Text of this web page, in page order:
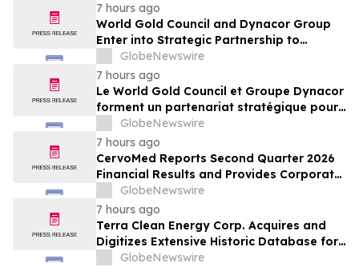
7 hours ago
World Gold Council and Dynacor Group
Enter into Strategic Partnership to
Advance Responsible Gold Processing
and ASGM Formalisation
GlobeNewswire
7 hours ago
Le World Gold Council et Groupe Dynacor
forment un partenariat stratégique pour
promouvoir le traitement responsable de
l’or et la formalisation de l’exploitation de
minerai d’or artisanale et à petite échelle
GlobeNewswire
7 hours ago
CervoMed Reports Second Quarter 2026
Financial Results and Provides Corporate
Updates
GlobeNewswire
7 hours ago
Terra Clean Energy Corp. Acquires and
Digitizes Extensive Historic Database for
the Marysvale Uranium Mines Project,
GlobeNewswire